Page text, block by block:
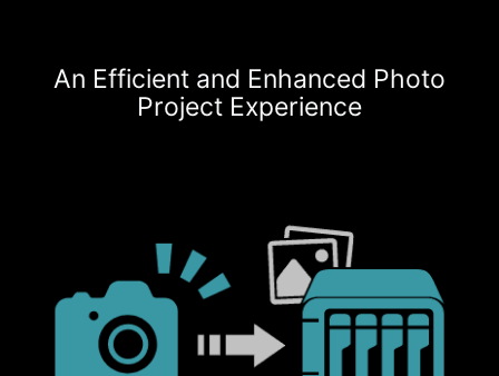
An Efficient and Enhanced Photo
Project Experience